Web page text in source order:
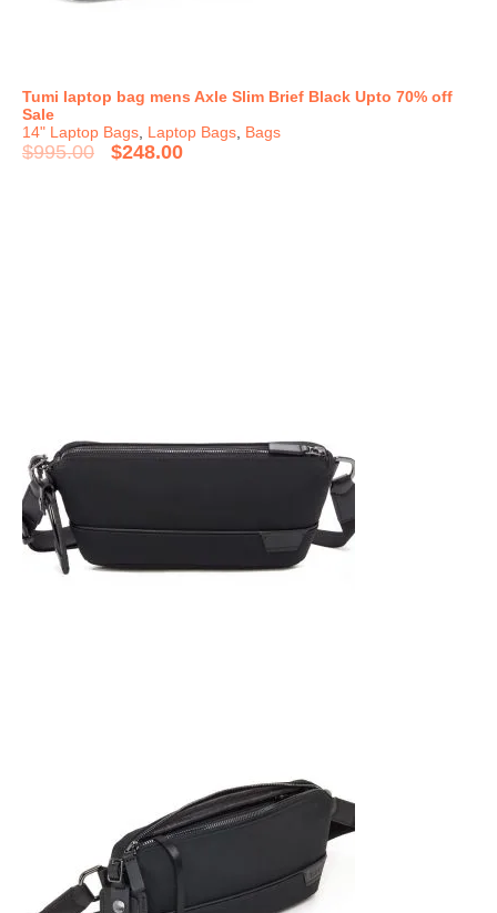
Tumi laptop bag mens Axle Slim Brief Black Upto 70% off
Sale
14" Laptop Bags, Laptop Bags, Bags
$995.00 $248.00